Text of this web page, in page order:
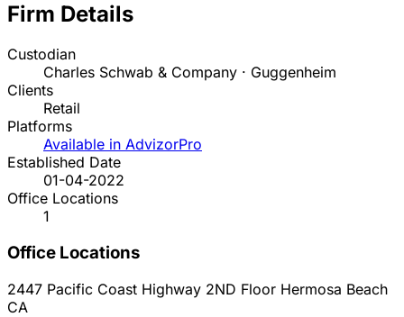
Firm Details
Custodian
Charles Schwab & Company · Guggenheim
Clients
Retail
Platforms
Available in AdvizorPro
Established Date
01-04-2022
Office Locations
1
Office Locations
2447 Pacific Coast Highway 2ND Floor Hermosa Beach
CA